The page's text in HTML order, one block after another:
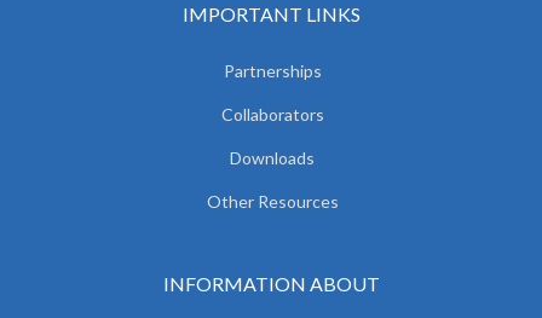
IMPORTANT LINKS
Partnerships
Collaborators
Downloads
Other Resources
INFORMATION ABOUT